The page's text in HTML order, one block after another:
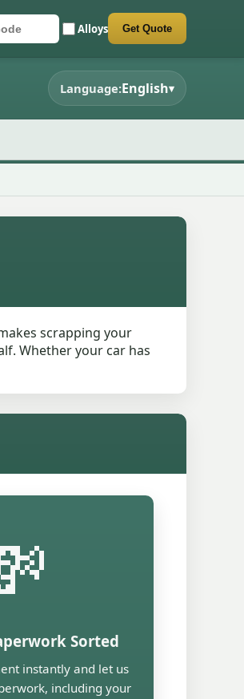
Alloys Get Quote
Language:English▾
scrapping your
Whether your car has
Sorted
instantly and let us
including your